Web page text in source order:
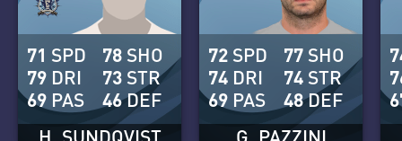
H. SUNDQVIST
71 SPD
79 DRI
69 PAS
78 SHO
73 STR
46DEF
G. PAZZINI
72 SPD
74 DRI
69 PAS
77 SHO
74 STR
48DEF